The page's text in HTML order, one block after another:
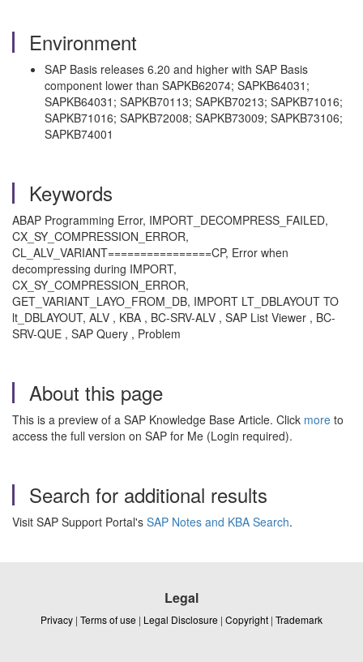
Environment
SAP Basis releases 6.20 and higher with SAP Basis
component lower than SAPKB62074; SAPKB64031;
SAPKB64031; SAPKB70113; SAPKB70213; SAPKB71016;
SAPKB71016; SAPKB72008; SAPKB73009; SAPKB73106;
SAPKB74001
Keywords
ABAP Programming Error, IMPORT_DECOMPRESS_FAILED,
CX_SY_COMPRESSION_ERROR,
CL_ALV_VARIANT================CP, Error when
decompressing during IMPORT,
CX_SY_COMPRESSION_ERROR,
GET_VARIANT_LAYO_FROM_DB, IMPORT LT_DBLAYOUT TO
lt_DBLAYOUT, ALV , KBA , BC-SRV-ALV , SAP List Viewer , BC-
SRV-QUE , SAP Query , Problem
About this page
This is a preview of a SAP Knowledge Base Article. Click more to
access the full version on SAP for Me (Login required).
Search for additional results
Visit SAP Support Portal's SAP Notes and KBA Search.
Legal
Privacy | Terms of use | Legal Disclosure | Copyright | Trademark